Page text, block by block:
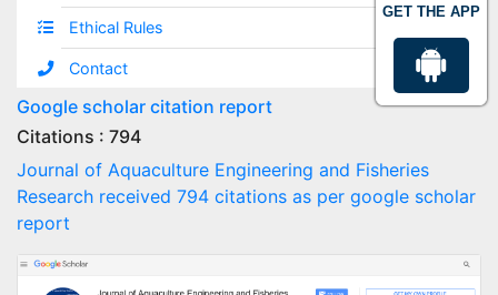
GET THE APP
Ethical Rules
Contact
Google scholar citation report
Citations : 794
Journal of Aquaculture Engineering and Fisheries
Research received 794 citations as per google scholar
report